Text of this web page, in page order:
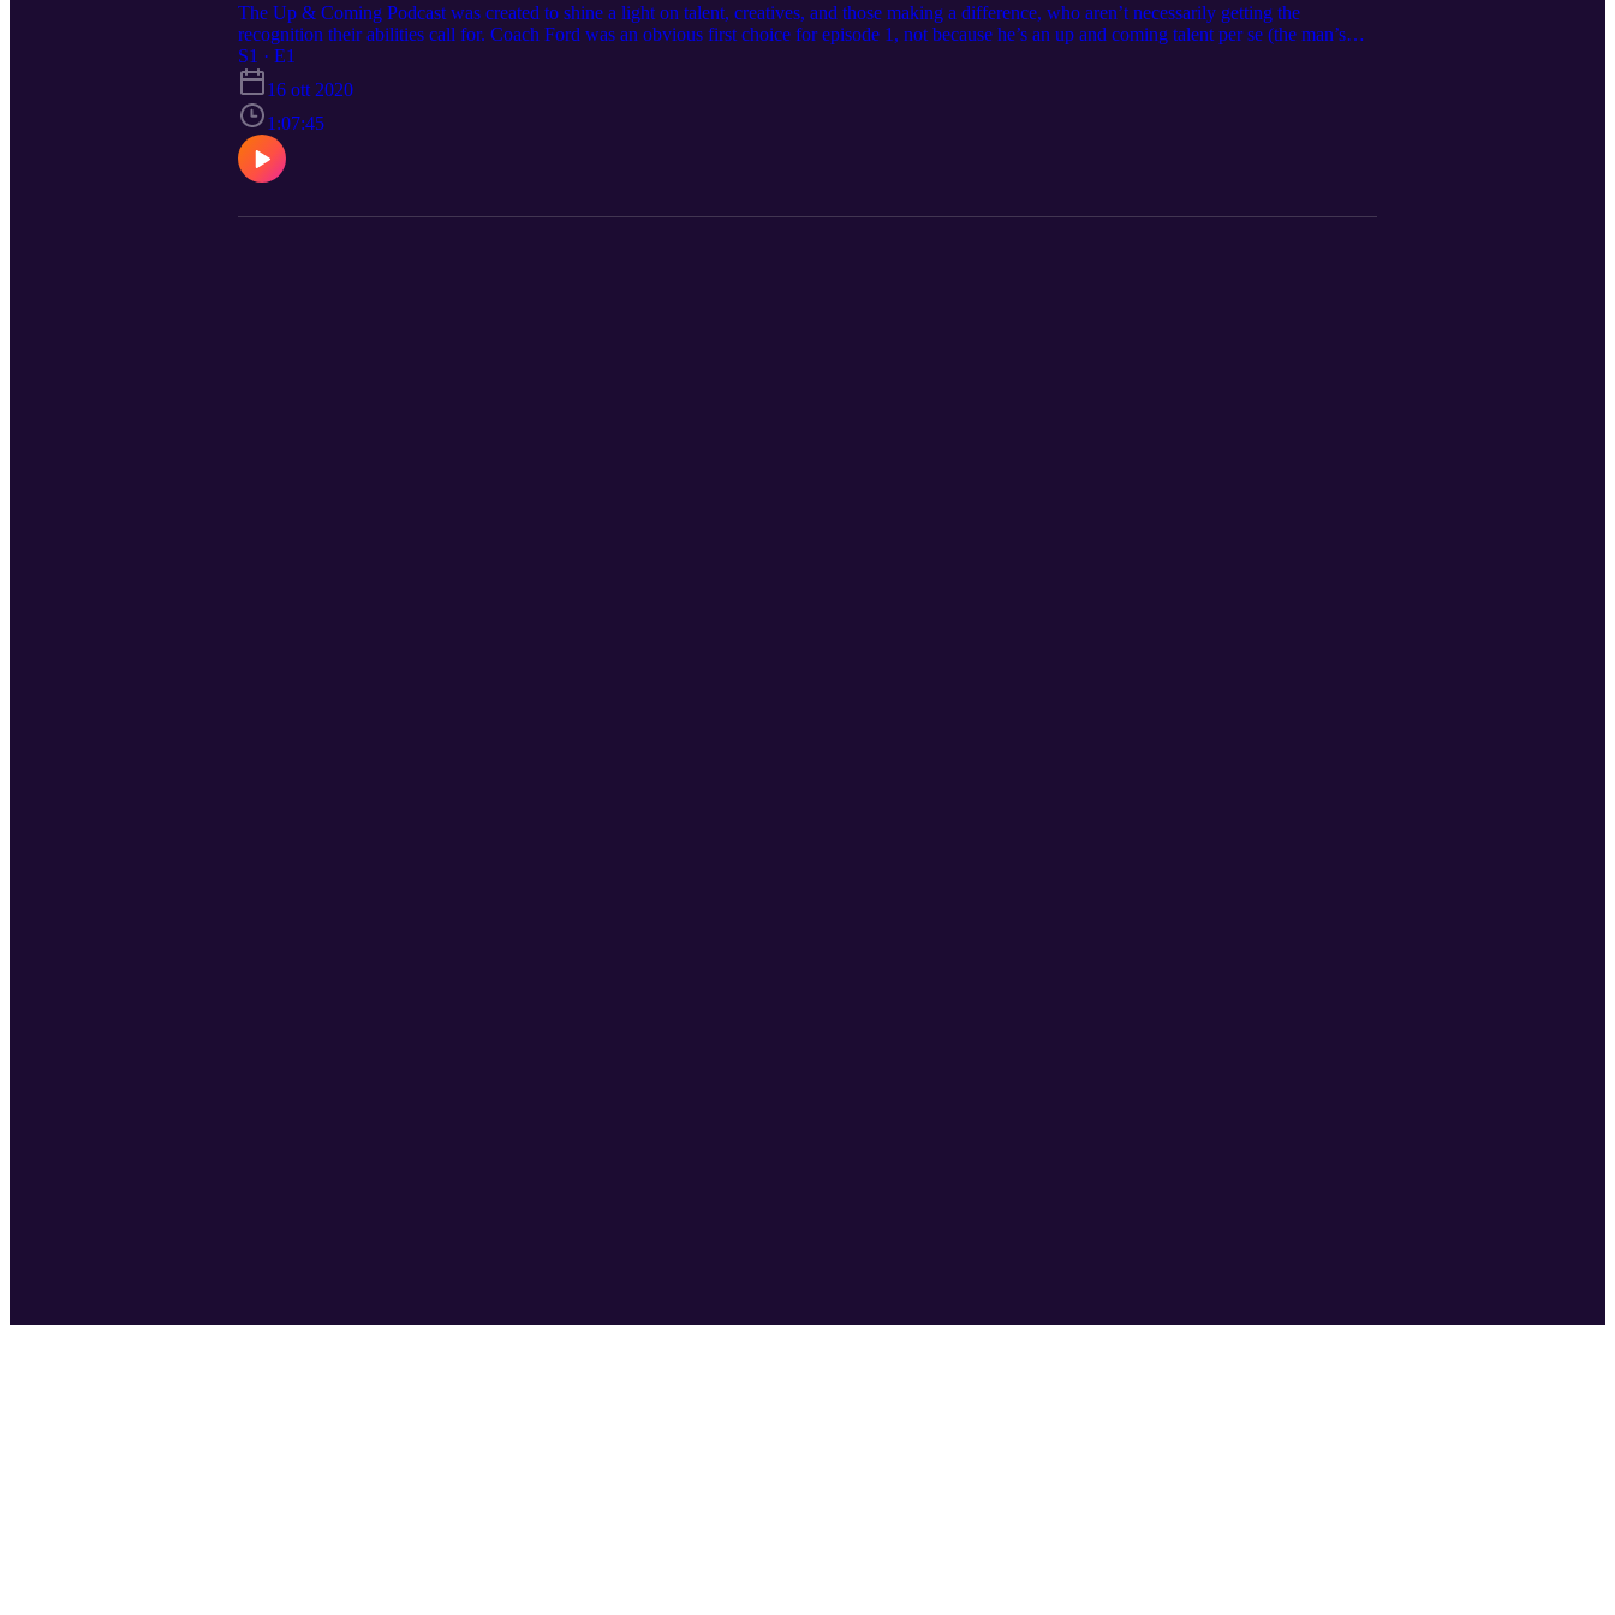
The Up & Coming Podcast was created to shine a light on talent, creatives, and those making a difference, who aren’t necessarily getting the
recognition their abilities call for. Coach Ford was an obvious first choice for episode 1, not because he’s an up and coming talent per se (the man’s
been coaching Division basketball as long as I’ve been alive) but as a coach, the qualities that make him stand out aren’t showcased. And being that I
have first-hand access to his knowledge, wit, and integrity it was only right I did my part to showcase that. In this episode, we speak on everything
from his father’s untimely passing, his basketball legacy, the chip he’s had on his shoulder as a result of being a 5’6 hooper and so much more. If you
like the video, please feel free to like, comment, and subscribe! Thank you!
S1 · E1
16 ott 2020
1:07:45